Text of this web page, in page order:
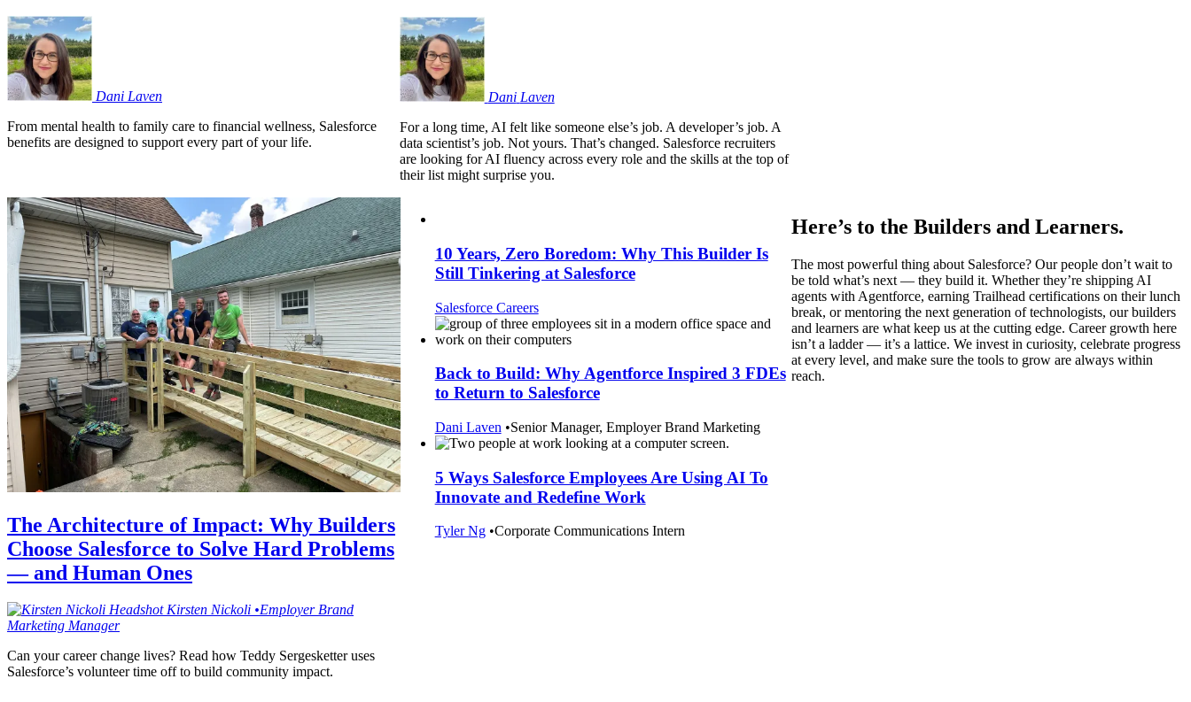
Dani Laven
From mental health to family care to financial wellness, Salesforce
benefits are designed to support every part of your life.
Dani Laven
For a long time, AI felt like someone else’s job. A developer’s job. A
data scientist’s job. Not yours. That’s changed. Salesforce recruiters
are looking for AI fluency across every role and the skills at the top of
their list might surprise you.
The Architecture of Impact: Why Builders
Choose Salesforce to Solve Hard Problems
— and Human Ones
Kirsten Nickoli •Employer Brand
Marketing Manager
Can your career change lives? Read how Teddy Sergesketter uses
Salesforce’s volunteer time off to build community impact.
10 Years, Zero Boredom: Why This Builder Is
Still Tinkering at Salesforce
Salesforce Careers
Back to Build: Why Agentforce Inspired 3 FDEs
to Return to Salesforce
Dani Laven •Senior Manager, Employer Brand Marketing
5 Ways Salesforce Employees Are Using AI To
Innovate and Redefine Work
Tyler Ng •Corporate Communications Intern
Here’s to the Builders and Learners.
The most powerful thing about Salesforce? Our people don’t wait to
be told what’s next — they build it. Whether they’re shipping AI
agents with Agentforce, earning Trailhead certifications on their lunch
break, or mentoring the next generation of technologists, our builders
and learners are what keep us at the cutting edge. Career growth here
isn’t a ladder — it’s a lattice. We invest in curiosity, celebrate progress
at every level, and make sure the tools to grow are always within
reach.